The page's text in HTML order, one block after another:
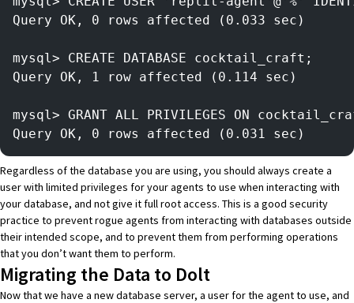
Query OK, 0 rows affected (0.033 sec)
mysql> CREATE DATABASE cocktail_craft;
Query OK, 1 row affected (0.114 sec)
mysql> GRANT ALL PRIVILEGES ON
Query OK, 0 rows affected (0.031 sec)
Regardless of the database you are using, you should always create a
user with limited privileges for your agents to use when interacting with
your database, and not give it full root access. This is a good security
practice to prevent rogue agents from interacting with databases outside
their intended scope, and to prevent them from performing operations
that you don’t want them to perform.
Migrating the Data to Dolt
Now that we have a new database server, a user for the agent to use, and